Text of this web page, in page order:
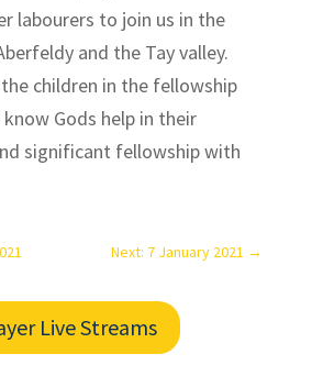
labourers to join us in the
and the Tay valley.
children in the fellowship
Gods help in their
significant fellowship with
Next: 7 January 2021 →
Live Streams